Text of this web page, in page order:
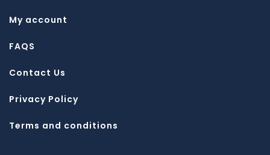
My account
FAQS
Contact Us
Privacy Policy
Terms and conditions